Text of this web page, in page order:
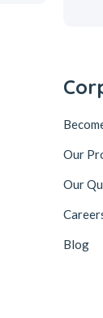
Our
Our
Blog